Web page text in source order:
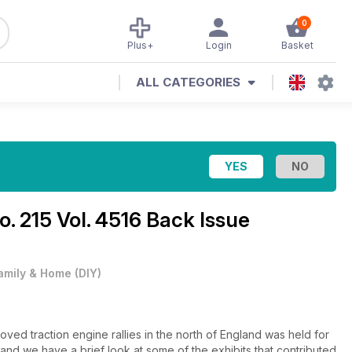
0
Basket
Login
Plus+
ALL CATEGORIES
215 Vol. 4516 Back Issue
& Home (DIY)
traction engine rallies in the north of England was held for